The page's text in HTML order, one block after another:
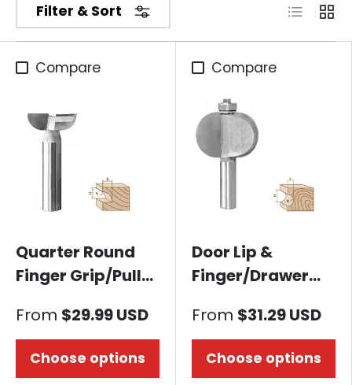
Filter & Sort List Grid
Compare
Quarter Round
Finger Grip/Pull
From $29.99 USD
Choose options
Compare
Door Lip &
Finger/Drawer
Concave B
From $31.29 USD
Choose options